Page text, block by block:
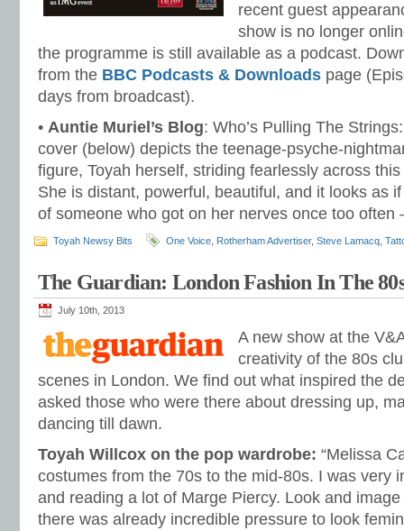
recent guest
show is no longer
the programme is still available as a podcast.
from the BBC Podcasts & Downloads page
days from broadcast).
• Auntie Muriel’s Blog: Who’s Pulling The
cover (below) depicts the teenage-psyche-
figure, Toyah herself, striding fearlessly across
She is distant, powerful, beautiful, and it looks as
of someone who got on her nerves once too often
Toyah Newsy Bits One Voice Rotherham Advertiser, Steve Lamacq
The Guardian: London Fashion In The
July 10th, 2013
A new show at the
creativity of the 80s
scenes in London. We find out what inspired the
asked those who were there about dressing up,
dancing till dawn.
Toyah Willcox on the pop wardrobe: “Melissa
costumes from the 70s to the mid-80s. I was very
and reading a lot of Marge Piercy. Look and
there was already incredible pressure to look